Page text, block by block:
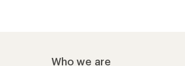
Who we are